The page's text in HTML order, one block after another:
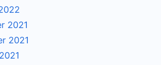
2021
2021